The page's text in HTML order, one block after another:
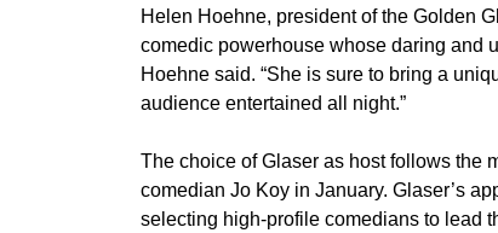
Helen Hoehne, president of the Golden
comedic powerhouse whose daring and
Hoehne said. “She is sure to bring a
audience entertained all night.”
The choice of Glaser as host follows the
comedian Jo Koy in January. Glaser’s
selecting high-profile comedians to lead